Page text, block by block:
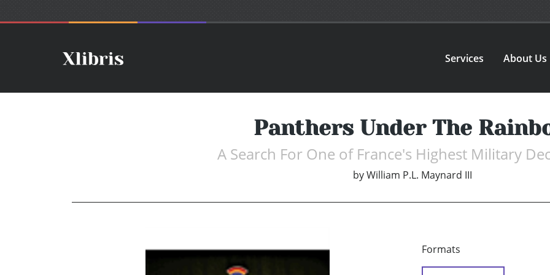
Services About Us
Panthers Under The
A Search For One of France's Highest Military
byWilliam P.L. Maynard III
Formats